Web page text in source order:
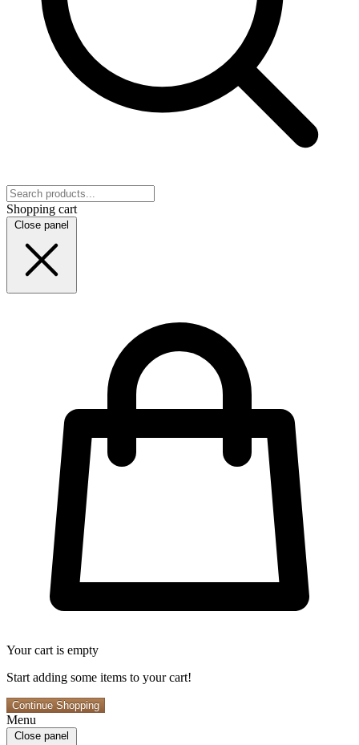
Shopping cart
Close panel
Your cart is empty
Start adding some items to your cart!
Continue Shopping
Menu
Close panel